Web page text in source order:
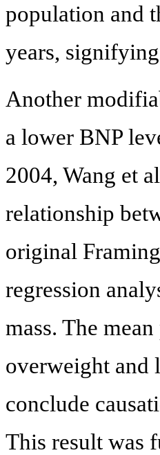
population and
years,
Another
a lower BNP
2004, Wang et
relationship
original
regression
mass. The
overweight and
conclude
This result was